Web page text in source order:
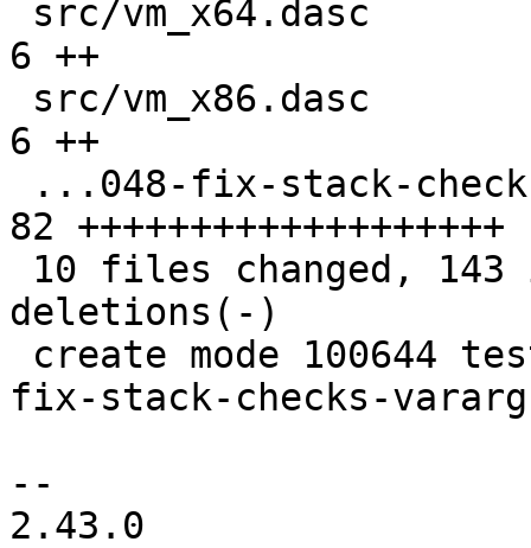
6 ++
6 ++
82 +++++++++++++++++++
deletions(-)
fix-stack-checks-
--
2.43.0